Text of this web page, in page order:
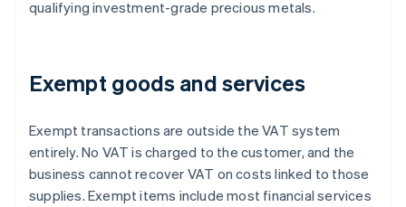
qualifying investment-grade precious metals.
Exempt goods and services
Exempt transactions are outside the VAT system
entirely. No VAT is charged to the customer, and the
business cannot recover VAT on costs linked to those
supplies. Exempt items include most financial services